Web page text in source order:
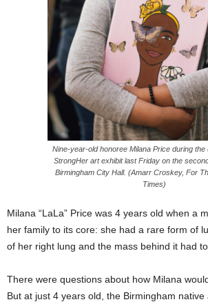
Nine-year-old honoree Milana Price during the
StrongHer art exhibit last Friday on the
Birmingham City Hall. (Amarr Croskey, For
Times)
Milana “LaLa” Price was 4 years old when a
her family to its core: she had a rare form of
of her right lung and the mass behind it had
There were questions about how Milana
But at just 4 years old, the Birmingham